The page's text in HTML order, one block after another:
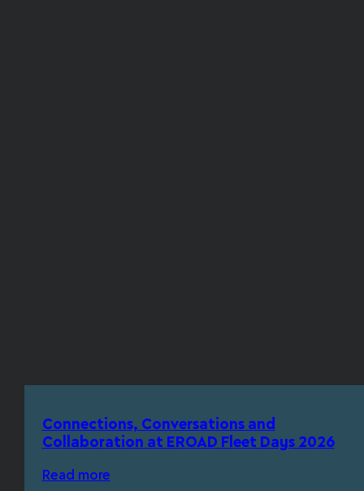
Connections, Conversations and
Collaboration at EROAD Fleet Days 2026
Read more